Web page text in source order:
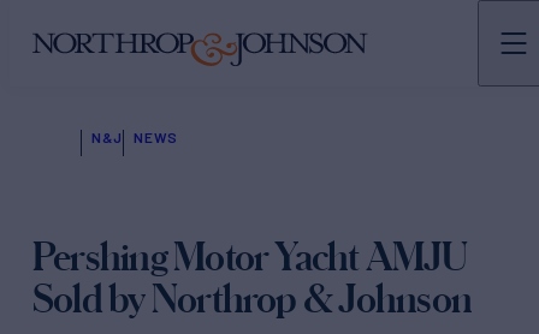
N&J NEWS
Pershing Motor Yacht AMJU
Sold by Northrop & Johnson